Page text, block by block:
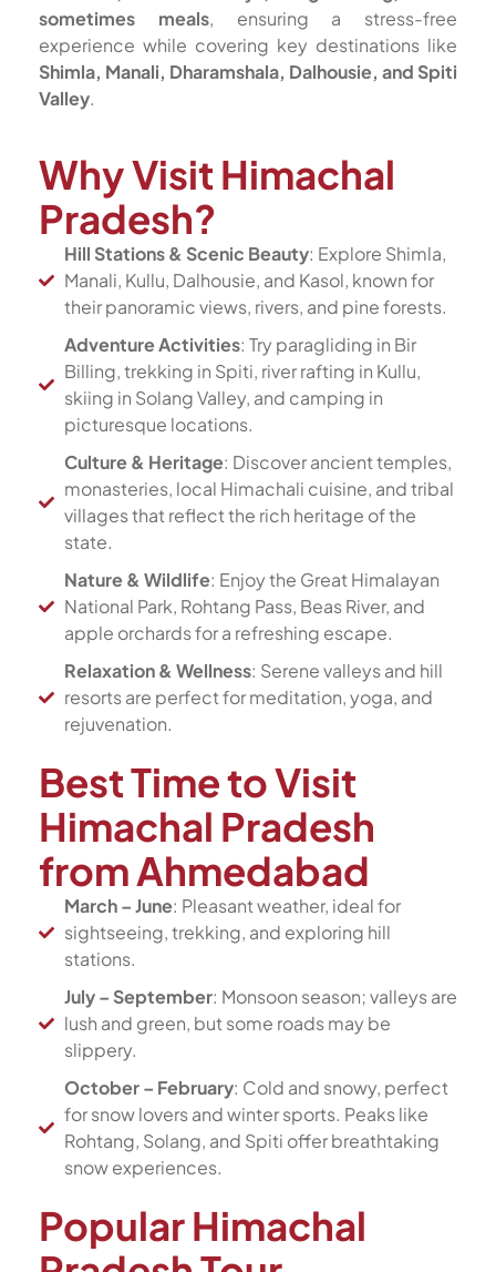
sometimes meals, ensuring a stress-free
experience while covering key destinations like
Shimla, Manali, Dharamshala, Dalhousie, and Spiti
Valley.
Why Visit Himachal
Pradesh?
Hill Stations & Scenic Beauty: Explore Shimla,
Manali, Kullu, Dalhousie, and Kasol, known for
their panoramic views, rivers, and pine forests.
Adventure Activities: Try paragliding in Bir
Billing, trekking in Spiti, river rafting in Kullu,
skiing in Solang Valley, and camping in
picturesque locations.
Culture & Heritage: Discover ancient temples,
monasteries, local Himachali cuisine, and tribal
villages that reflect the rich heritage of the
state.
Nature & Wildlife: Enjoy the Great Himalayan
National Park, Rohtang Pass, Beas River, and
apple orchards for a refreshing escape.
Relaxation & Wellness: Serene valleys and hill
resorts are perfect for meditation, yoga, and
rejuvenation.
Best Time to Visit
Himachal Pradesh
from Ahmedabad
March – June: Pleasant weather, ideal for
sightseeing, trekking, and exploring hill
stations.
July – September: Monsoon season; valleys are
lush and green, but some roads may be
slippery.
October – February: Cold and snowy, perfect
for snow lovers and winter sports. Peaks like
Rohtang, Solang, and Spiti offer breathtaking
snow experiences.
Popular Himachal